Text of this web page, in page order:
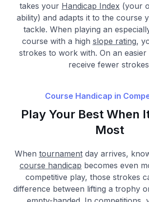
takes your Handicap Index (your
ability) and adapts it to the course
tackle. When playing an
course with a high slope rating,
strokes to work with. On an
receive fewer
Course Handicap in
Play Your Best When
Most
When tournamentday arrives,
course handicap becomes even
competitive play, those strokes
difference between lifting a trophy